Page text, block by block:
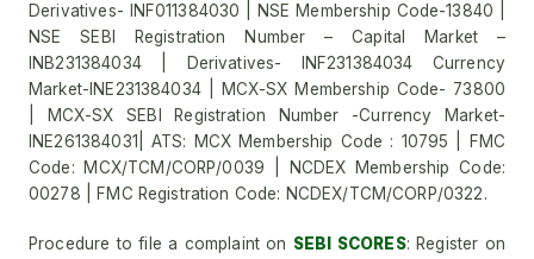
Derivatives- INF011384030 | NSE Membership Code-13840 |
NSE SEBI Registration Number – Capital Market –
INB231384034 | Derivatives- INF231384034 Currency
Market-INE231384034 | MCX-SX Membership Code- 73800
| MCX-SX SEBI Registration Number -Currency Market-
INE261384031| ATS: MCX Membership Code : 10795 | FMC
Code: MCX/TCM/CORP/0039 | NCDEX Membership Code:
00278 | FMC Registration Code: NCDEX/TCM/CORP/0322.
Procedure to file a complaint on SEBI SCORES: Register on